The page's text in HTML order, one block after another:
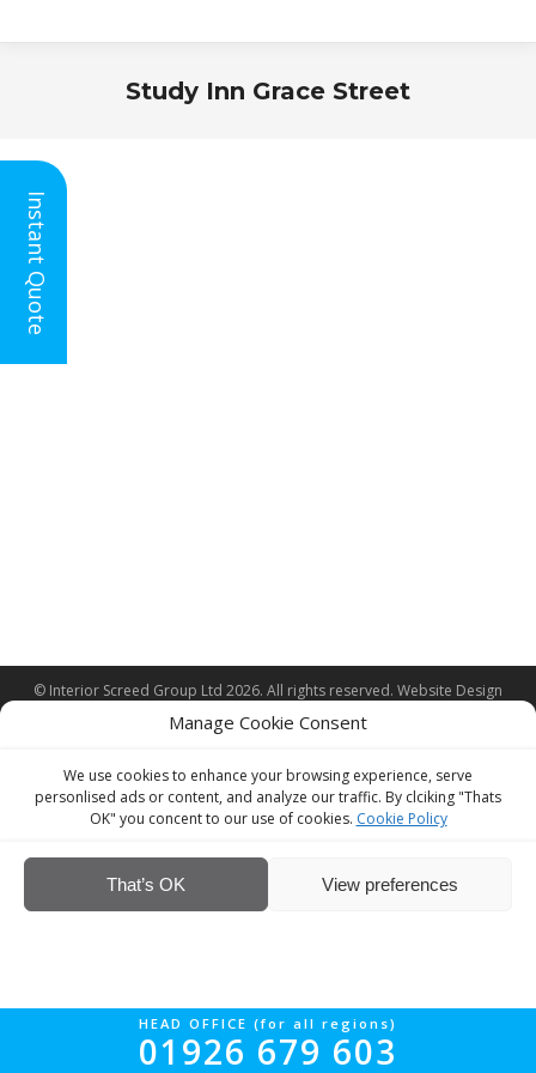
Manage Cookie Consent
We use cookies to enhance your browsing experience, serve
personlised ads or content, and analyze our traffic. By clciking "Thats
OK" you concent to our use of cookies. Cookie Policy
That’s OK View preferences
Study Inn Grace Street
© Interior Screed Group Ltd 2026. All rights reserved. Website Design
by Four90
HEAD OFFICE (for all regions)
01926 679 603
Instant Quote